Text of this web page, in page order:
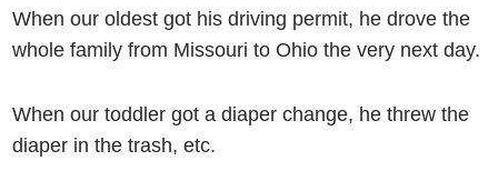
When our oldest got his driving permit, he drove the
whole family from Missouri to Ohio the very next day.
When our toddler got a diaper change, he threw the
diaper in the trash, etc.